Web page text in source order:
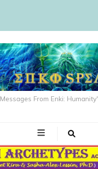
Messages From Enki: